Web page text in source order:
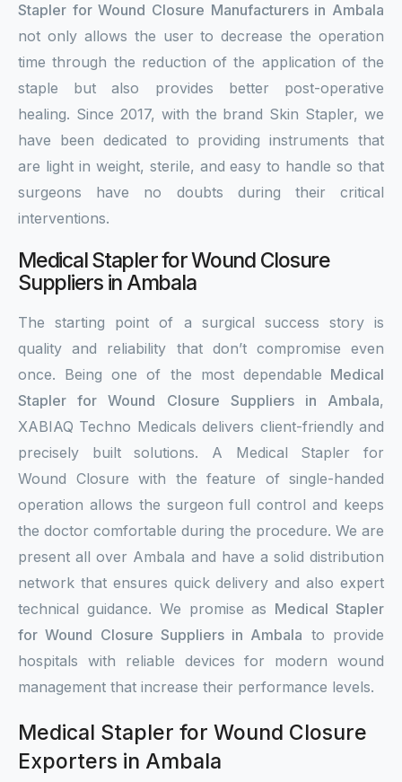
Stapler for Wound Closure Manufacturers in Ambala
not only allows the user to decrease the operation
time through the reduction of the application of the
staple but also provides better post-operative
healing. Since 2017, with the brand Skin Stapler, we
have been dedicated to providing instruments that
are light in weight, sterile, and easy to handle so that
surgeons have no doubts during their critical
interventions.
Medical Stapler for Wound Closure
Suppliers in Ambala
The starting point of a surgical success story is
quality and reliability that don’t compromise even
once. Being one of the most dependable Medical
Stapler for Wound Closure Suppliers in Ambala,
XABIAQ Techno Medicals delivers client-friendly and
precisely built solutions. A Medical Stapler for
Wound Closure with the feature of single-handed
operation allows the surgeon full control and keeps
the doctor comfortable during the procedure. We are
present all over Ambala and have a solid distribution
network that ensures quick delivery and also expert
technical guidance. We promise as Medical Stapler
for Wound Closure Suppliers in Ambala to provide
hospitals with reliable devices for modern wound
management that increase their performance levels.
Medical Stapler for Wound Closure
Exporters in Ambala